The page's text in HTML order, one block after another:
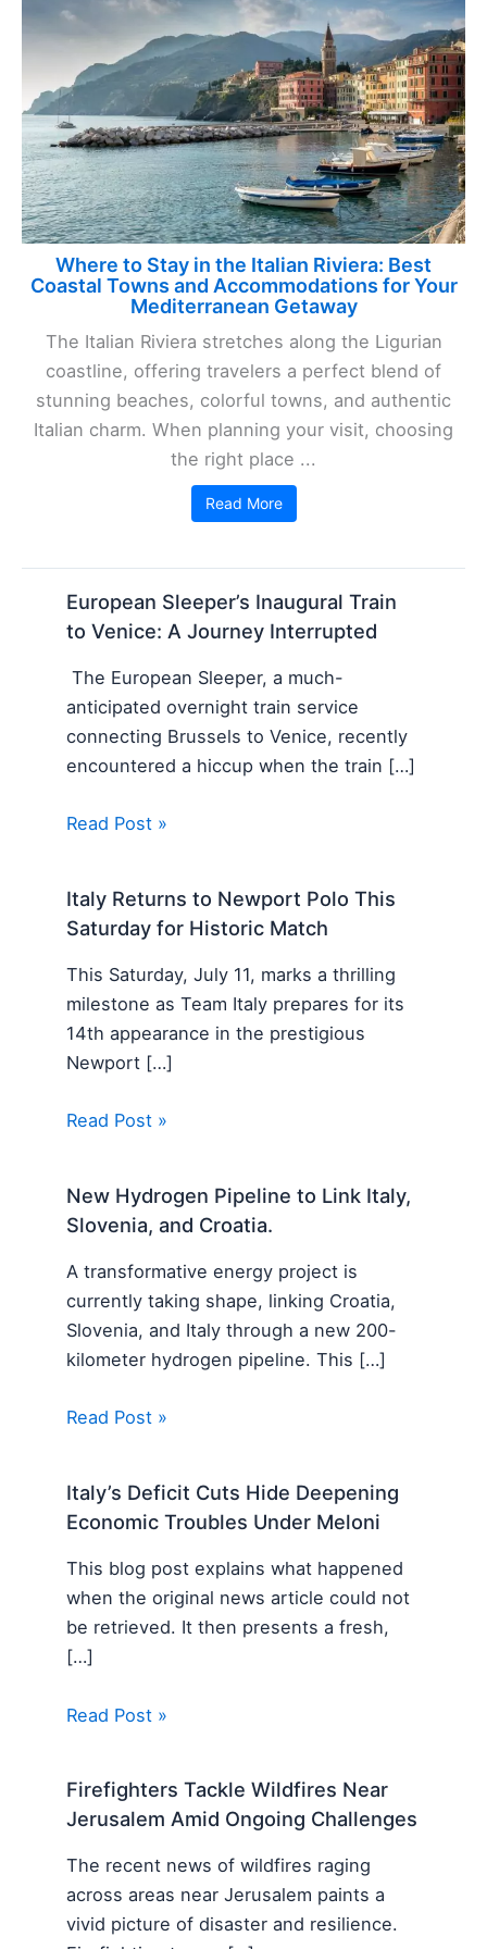
Where to Stay in the Italian Riviera: Best
Coastal Towns and Accommodations for Your
Mediterranean Getaway
The Italian Riviera stretches along the Ligurian
coastline, offering travelers a perfect blend of
stunning beaches, colorful towns, and authentic
Italian charm. When planning your visit, choosing
the right place ...
Read More
European Sleeper’s Inaugural Train
to Venice: A Journey Interrupted
The European Sleeper, a much-
anticipated overnight train service
connecting Brussels to Venice, recently
encountered a hiccup when the train […]
Read Post »
Italy Returns to Newport Polo This
Saturday for Historic Match
This Saturday, July 11, marks a thrilling
milestone as Team Italy prepares for its
14th appearance in the prestigious
Newport […]
Read Post »
New Hydrogen Pipeline to Link Italy,
Slovenia, and Croatia.
A transformative energy project is
currently taking shape, linking Croatia,
Slovenia, and Italy through a new 200-
kilometer hydrogen pipeline. This […]
Read Post »
Italy’s Deficit Cuts Hide Deepening
Economic Troubles Under Meloni
This blog post explains what happened
when the original news article could not
be retrieved. It then presents a fresh,
[…]
Read Post »
Firefighters Tackle Wildfires Near
Jerusalem Amid Ongoing Challenges
The recent news of wildfires raging
across areas near Jerusalem paints a
vivid picture of disaster and resilience.